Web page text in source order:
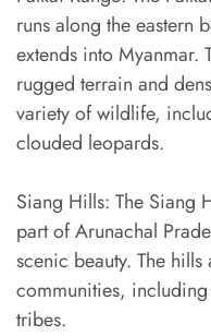
runs along the eastern
extends into Myanmar.
rugged terrain and
variety of wildlife,
clouded leopards.
Siang Hills: The Siang
part of Arunachal
scenic beauty. The
communities,
tribes.